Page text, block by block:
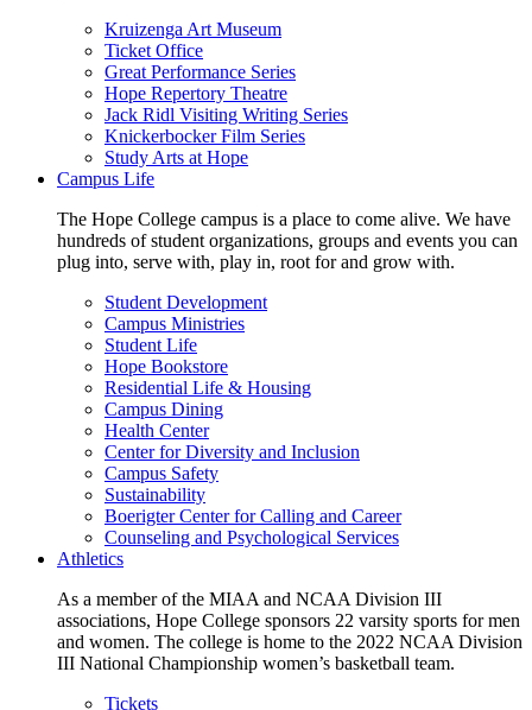
Kruizenga Art Museum
Ticket Office
Great Performance Series
Hope Repertory Theatre
Jack Ridl Visiting Writing Series
Knickerbocker Film Series
Study Arts at Hope
Campus Life
The Hope College campus is a place to come alive. We have
hundreds of student organizations, groups and events you can
plug into, serve with, play in, root for and grow with.
Student Development
Campus Ministries
Student Life
Hope Bookstore
Residential Life & Housing
Campus Dining
Health Center
Center for Diversity and Inclusion
Campus Safety
Sustainability
Boerigter Center for Calling and Career
Counseling and Psychological Services
Athletics
As a member of the MIAA and NCAA Division III
associations, Hope College sponsors 22 varsity sports for men
and women. The college is home to the 2022 NCAA Division
III National Championship women’s basketball team.
Tickets